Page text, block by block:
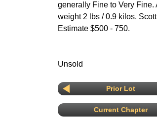
generally Fine to Very
weight 2 lbs / 0.9 kilos.
Estimate $500 - 750.
Unsold
Prior Lot
Current Chapter